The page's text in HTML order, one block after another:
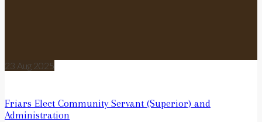
23 Aug 2025
Friars Elect Community Servant (Superior) and
Administration